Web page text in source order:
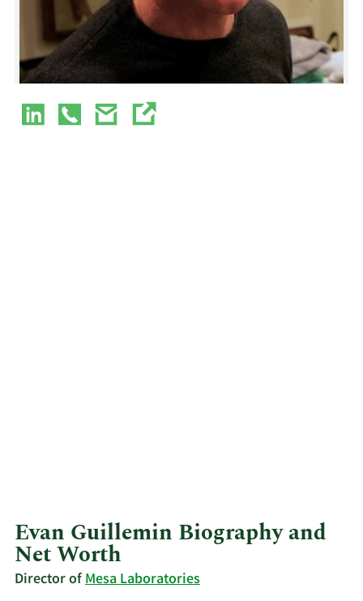
Evan Guillemin Biography and
Net Worth
Director ofMesa Laboratories